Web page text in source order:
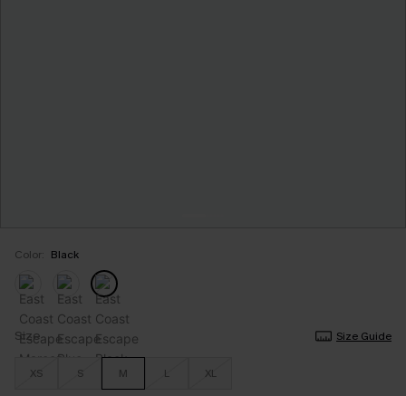
Color: Black
Size Size Guide
XS S M L XL